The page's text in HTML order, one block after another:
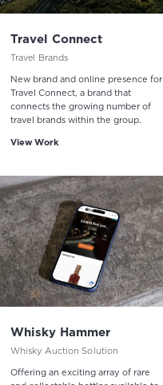
Travel Connect
Travel Brands
New brand and online presence for
Travel Connect, a brand that
connects the growing number of
travel brands within the group.
View Work
Whisky Hammer
Whisky Auction Solution
Offering an exciting array of rare